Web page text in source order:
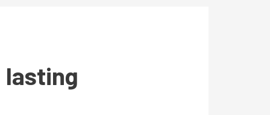
lasting